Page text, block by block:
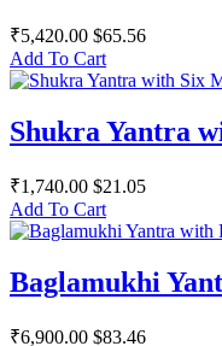
₹5,420.00 $65.56
Add To Cart
Shukra Yantra
₹1,740.00 $21.05
Add To Cart
Baglamukhi
₹6,900.00 $83.46